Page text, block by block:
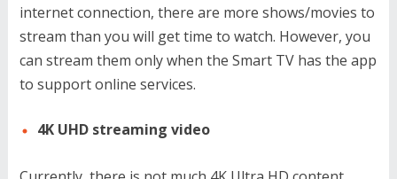
internet connection, there are more shows/movies to
stream than you will get time to watch. However, you
can stream them only when the Smart TV has the app
to support online services.
4K UHD streaming video